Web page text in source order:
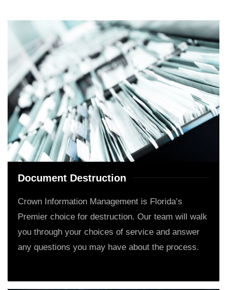
Document Destruction
Crown Information Management is Florida’s
Premier choice for destruction. Our team will walk
you through your choices of service and answer
any questions you may have about the process.